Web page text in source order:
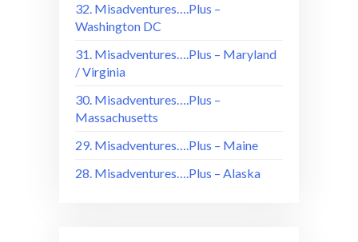
32. Misadventures….Plus –
Washington DC
31. Misadventures….Plus – Maryland
/ Virginia
30. Misadventures….Plus –
Massachusetts
29. Misadventures….Plus – Maine
28. Misadventures….Plus – Alaska